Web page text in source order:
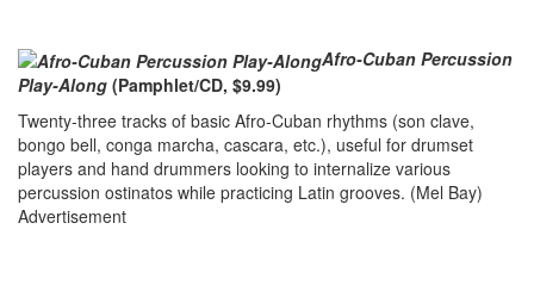
Afro-Cuban Percussion
Play-Along (Pamphlet/CD, $9.99)
Twenty-three tracks of basic Afro-Cuban rhythms (son clave,
bongo bell, conga marcha, cascara, etc.), useful for drumset
players and hand drummers looking to internalize various
percussion ostinatos while practicing Latin grooves. (Mel Bay)
Advertisement